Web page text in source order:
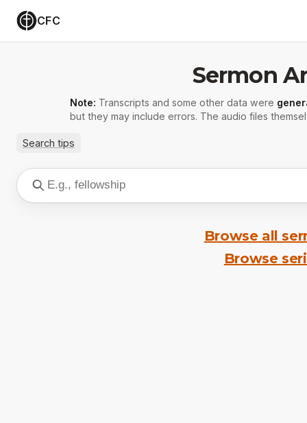
CFC
Sermon
Note: Transcripts and some other data were
but they may include errors. The audio files
Search tips
Browse all
Browse